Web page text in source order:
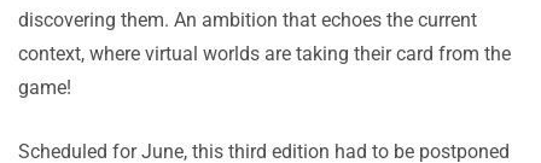
discovering them. An ambition that echoes the current
context, where virtual worlds are taking their card from the
game!
Scheduled for June, this third edition had to be postponed